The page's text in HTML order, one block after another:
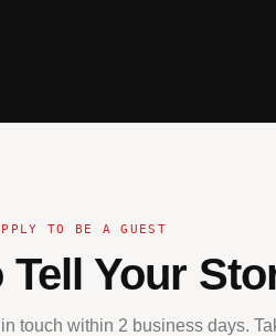
TO BE A GUEST
Tell Your
touch within 2 business days.